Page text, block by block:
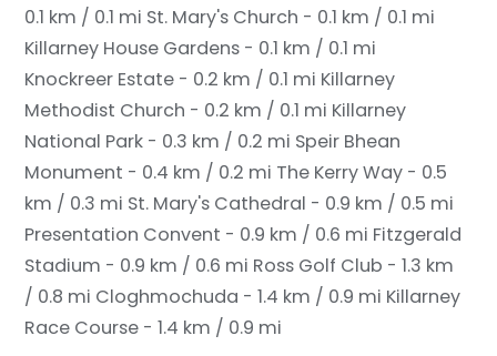
0.1 km / 0.1 mi St. Mary's Church - 0.1 km / 0.1 mi
Killarney House Gardens - 0.1 km / 0.1 mi
Knockreer Estate - 0.2 km / 0.1 mi Killarney
Methodist Church - 0.2 km / 0.1 mi Killarney
National Park - 0.3 km / 0.2 mi Speir Bhean
Monument - 0.4 km / 0.2 mi The Kerry Way - 0.5
km / 0.3 mi St. Mary's Cathedral - 0.9 km / 0.5 mi
Presentation Convent - 0.9 km / 0.6 mi Fitzgerald
Stadium - 0.9 km / 0.6 mi Ross Golf Club - 1.3 km
/ 0.8 mi Cloghmochuda - 1.4 km / 0.9 mi Killarney
Race Course - 1.4 km / 0.9 mi